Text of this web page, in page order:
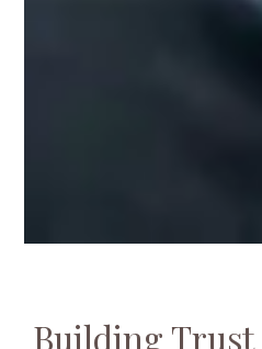
Building Trust